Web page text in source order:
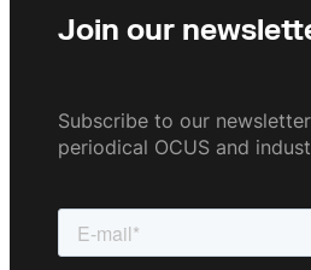
Join our
Subscribe to our
periodical OCUS and